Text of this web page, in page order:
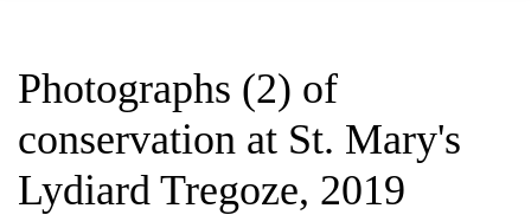
Photographs (2) of
conservation at St. Mary's
Lydiard Tregoze, 2019